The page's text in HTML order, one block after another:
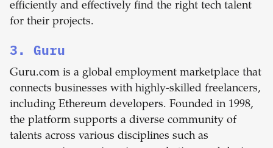
efficiently and effectively find the right tech talent
for their projects.
3. Guru
Guru.com is a global employment marketplace that
connects businesses with highly-skilled freelancers,
including Ethereum developers. Founded in 1998,
the platform supports a diverse community of
talents across various disciplines such as